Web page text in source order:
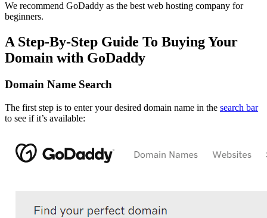
We recommend GoDaddy as the best web hosting company for
beginners.
A Step-By-Step Guide To Buying Your
Domain with GoDaddy
Domain Name Search
The first step is to enter your desired domain name in the search bar
to see if it’s available: